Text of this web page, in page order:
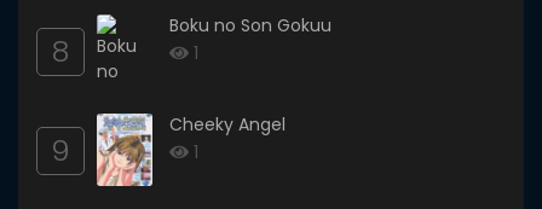
8
Boku no Son Gokuu
1
9
Cheeky Angel
1